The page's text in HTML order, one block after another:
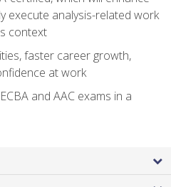
execute analysis-related work
context
faster career growth,
at work
and AAC exams in a